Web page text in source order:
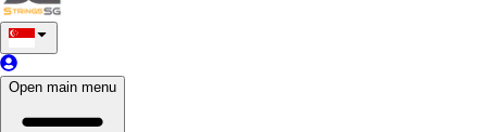
Open main menu